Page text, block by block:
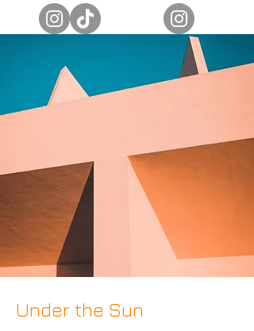
Under the Sun